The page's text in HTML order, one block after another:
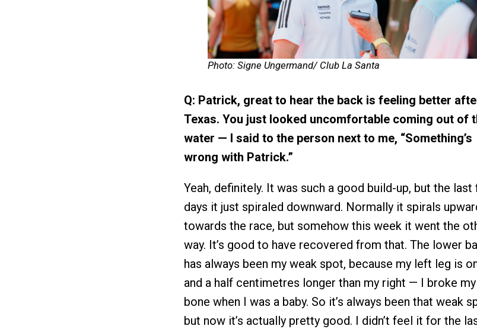
Photo: Signe Ungermand/ Club La Santa
Q: Patrick, great to hear the back is feeling better
Texas. You just looked uncomfortable coming out of
water — I said to the person next to me, “Something’s
wrong with Patrick.”
Yeah, definitely. It was such a good build-up, but the last
days it just spiraled downward. Normally it spirals
towards the race, but somehow this week it went the
way. It’s good to have recovered from that. The lower
has always been my weak spot, because my left leg is
and a half centimetres longer than my right — I broke
bone when I was a baby. So it’s always been that weak
but now it’s actually pretty good. I didn’t feel it for the